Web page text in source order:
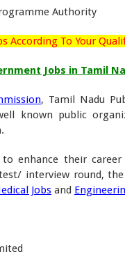
Authority
According To Your
Jobs in Tamil
, Tamil Nadu
known public
enhance their
interview round,
Jobs and